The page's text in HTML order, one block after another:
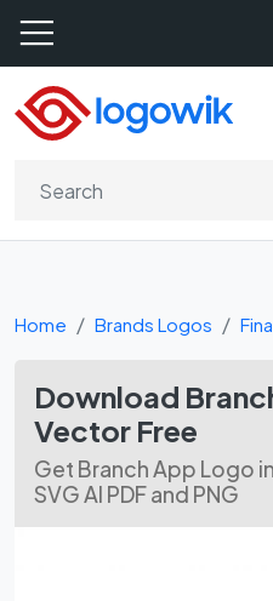
Home Brands Logos
Download
Vector Free
Get Branch App Logo
SVG AI PDF and PNG